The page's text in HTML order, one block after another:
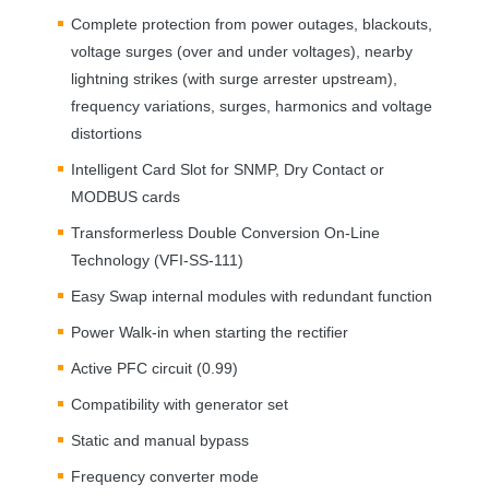
Complete protection from power outages, blackouts,
voltage surges (over and under voltages), nearby
lightning strikes (with surge arrester upstream),
frequency variations, surges, harmonics and voltage
distortions
Intelligent Card Slot for SNMP, Dry Contact or
MODBUS cards
Transformerless Double Conversion On-Line
Technology (VFI-SS-111)
Easy Swap internal modules with redundant function
Power Walk-in when starting the rectifier
Active PFC circuit (0.99)
Compatibility with generator set
Static and manual bypass
Frequency converter mode